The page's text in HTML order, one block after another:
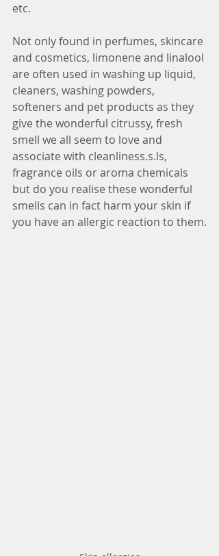
etc.
Not only found in perfumes, skincare
and cosmetics, limonene and linalool
are often used in washing up liquid,
cleaners, washing powders,
softeners and pet products as they
give the wonderful citrussy, fresh
smell we all seem to love and
associate with cleanliness.s.ls,
fragrance oils or aroma chemicals
but do you realise these wonderful
smells can in fact harm your skin if
you have an allergic reaction to them.